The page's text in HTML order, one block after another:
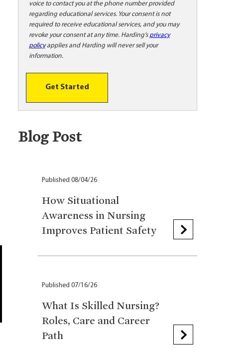
ovoice to contact you at the phone number provided
regarding educational services. Your consent is not
required to receive educational services, and you may
revoke your consent at any time. Harding’s privacy
policyapplies and Harding will never sell your
information.
Get Started
Blog Post
Published 08/04/26
How Situational
Awareness in Nursing
Improves Patient Safety
Published 07/16/26
What Is Skilled Nursing?
Roles, Care and Career
Path